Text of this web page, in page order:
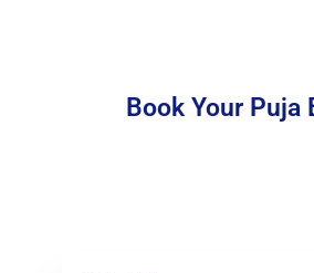
Book Your Puja